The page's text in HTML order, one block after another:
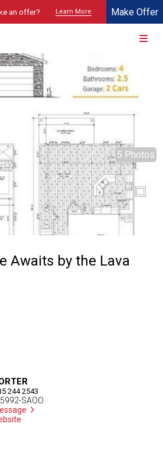
an offer? Learn More Make Offer
5 Photos
Awaits by the Lava
244 2543
SAOO